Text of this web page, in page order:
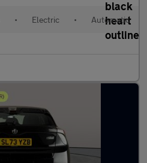
• Electric • Automatic